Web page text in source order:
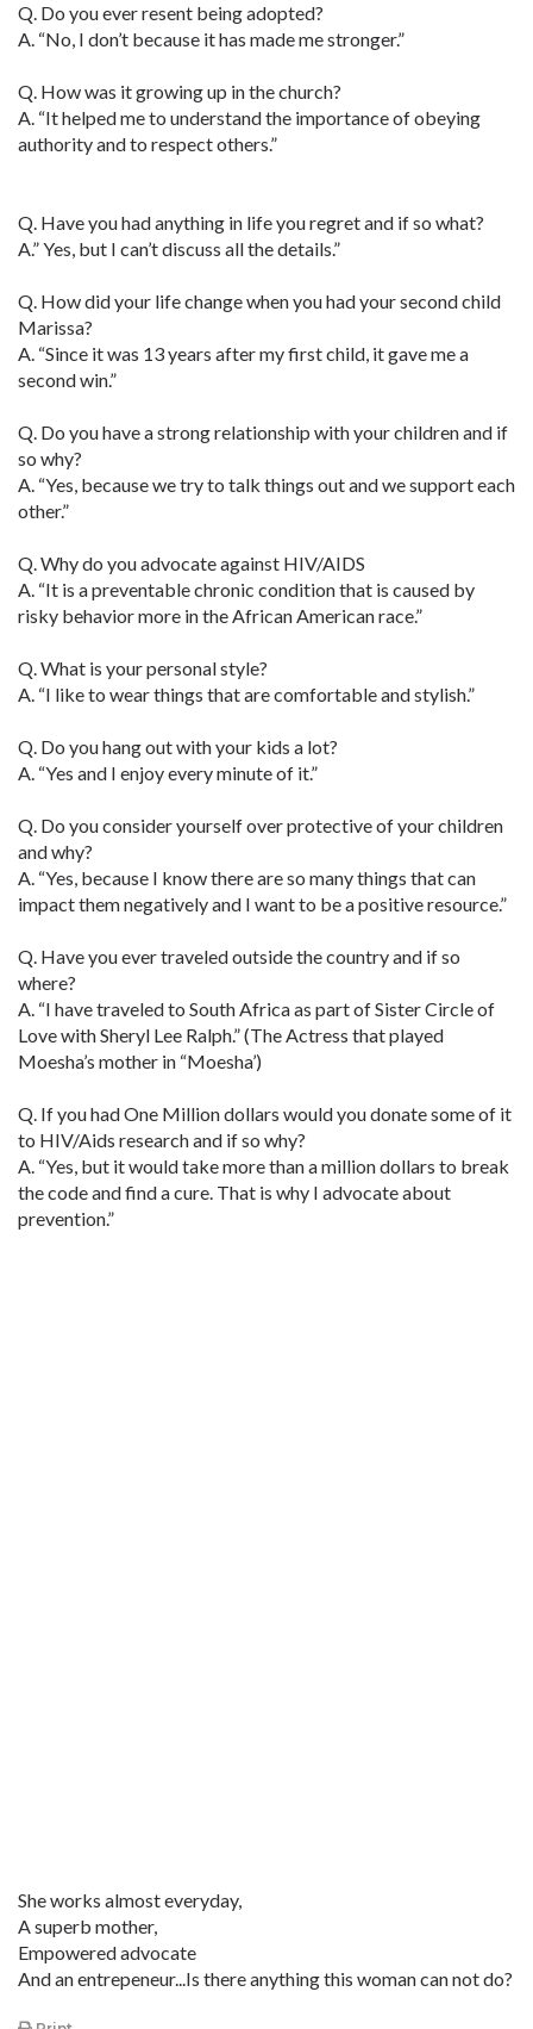
Q. Do you ever resent being adopted?
A. “No, I don’t because it has made me stronger.”
Q. How was it growing up in the church?
A. “It helped me to understand the importance of obeying
authority and to respect others.”
Q. Have you had anything in life you regret and if so what?
A.” Yes, but I can’t discuss all the details.”
Q. How did your life change when you had your second child
Marissa?
A. “Since it was 13 years after my first child, it gave me a
second win.”
Q. Do you have a strong relationship with your children and if
so why?
A. “Yes, because we try to talk things out and we support each
other.”
Q. Why do you advocate against HIV/AIDS
A. “It is a preventable chronic condition that is caused by
risky behavior more in the African American race.”
Q. What is your personal style?
A. “I like to wear things that are comfortable and stylish.”
Q. Do you hang out with your kids a lot?
A. “Yes and I enjoy every minute of it.”
Q. Do you consider yourself over protective of your children
and why?
A. “Yes, because I know there are so many things that can
impact them negatively and I want to be a positive resource.”
Q. Have you ever traveled outside the country and if so
where?
A. “I have traveled to South Africa as part of Sister Circle of
Love with Sheryl Lee Ralph.” (The Actress that played
Moesha’s mother in “Moesha’)
Q. If you had One Million dollars would you donate some of it
to HIV/Aids research and if so why?
A. “Yes, but it would take more than a million dollars to break
the code and find a cure. That is why I advocate about
prevention.”
She works almost everyday,
A superb mother,
Empowered advocate
And an entrepeneur...Is there anything this woman can not do?